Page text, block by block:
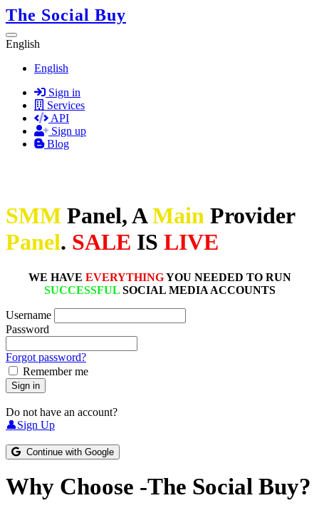
The Social Buy
English
English
Sign in
Services
API
Sign up
Blog
SMM Panel, AMain Provider
Panel. SALE IS LIVE
WE HAVE EVERYTHINGYOU NEEDED TO RUN
SUCCESSFUL SOCIAL MEDIA ACCOUNTS
Username
Password
Forgot password?
Remember me
Sign in
Do not have an account?
👤Sign Up
Continue with Google
Why Choose -The Social Buy?